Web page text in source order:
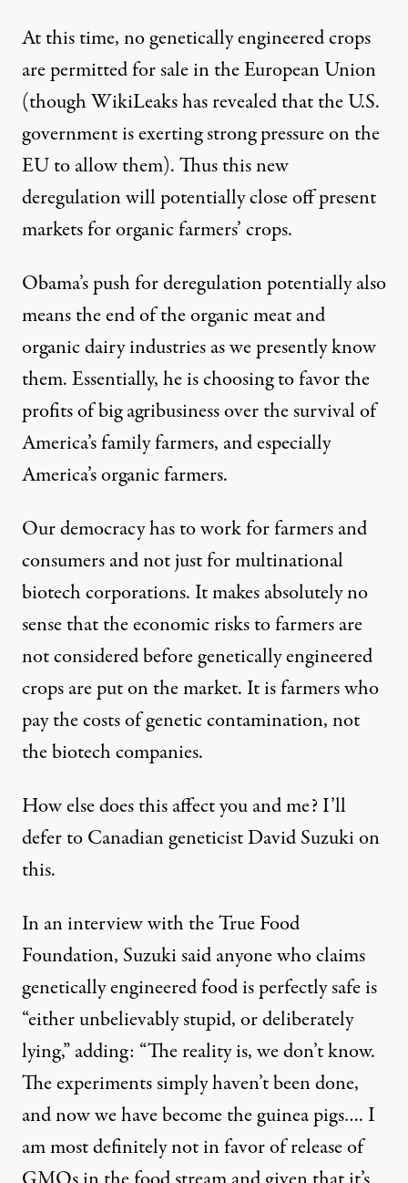
At this time, no genetically engineered crops
are permitted for sale in the European Union
(though WikiLeaks has revealed that the U.S.
government is exerting strong pressure on the
EU to allow them). Thus this new
deregulation will potentially close off present
markets for organic farmers’ crops.
Obama’s push for deregulation potentially also
means the end of the organic meat and
organic dairy industries as we presently know
them. Essentially, he is choosing to favor the
profits of big agribusiness over the survival of
America’s family farmers, and especially
America’s organic farmers.
Our democracy has to work for farmers and
consumers and not just for multinational
biotech corporations. It makes absolutely no
sense that the economic risks to farmers are
not considered before genetically engineered
crops are put on the market. It is farmers who
pay the costs of genetic contamination, not
the biotech companies.
How else does this affect you and me? I’ll
defer to Canadian geneticist David Suzuki on
this.
In an interview with the True Food
Foundation, Suzuki said anyone who claims
genetically engineered food is perfectly safe is
“either unbelievably stupid, or deliberately
lying,” adding: “The reality is, we don’t know.
The experiments simply haven’t been done,
and now we have become the guinea pigs…. I
am most definitely not in favor of release of